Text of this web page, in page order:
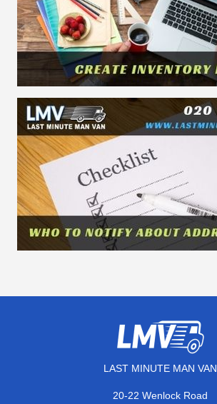
LAST MINUTE MAN VAN
20-22 Wenlock Road